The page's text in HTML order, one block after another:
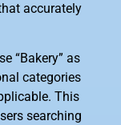
accurately
“Bakery” as
categories
This
searching